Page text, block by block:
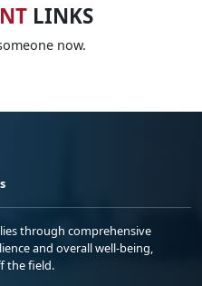
LINKS
now.
through comprehensive
and overall well-being,
the field.